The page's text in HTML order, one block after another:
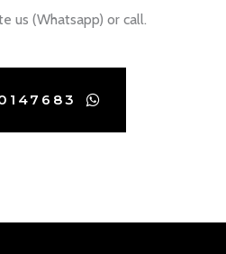
us (Whatsapp) or call.